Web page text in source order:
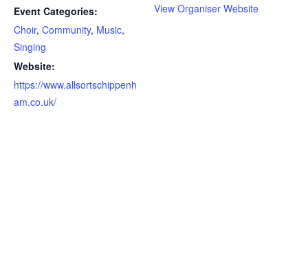
Event Categories:
Choir, Community, Music,
Singing
Website:
https://www.allsortschippenh
am.co.uk/
View Organiser Website